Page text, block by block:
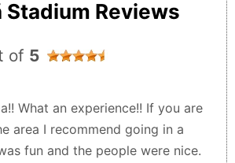
Stadium Reviews
of 5
What an experience!! If you are
area I recommend going in a
fun and the people were nice.